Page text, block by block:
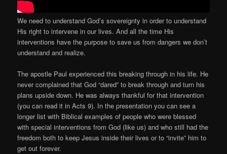
We need to understand God’s sovereignty in order to understand
His right to intervene in our lives. And all the time His
interventions have the purpose to save us from dangers we don’t
understand and realize.
The apostle Paul experienced this breaking through in his life. He
never complained that God “dared” to break through and turn his
plans upside down. He was always thankful for that intervention
(you can read it in Acts 9). In the presentation you can see a
longer list with Biblical examples of people who were blessed
with special interventions from God (like us) and who still had the
freedom both to keep Jesus inside their lives or to “invite” him to
get out forever.